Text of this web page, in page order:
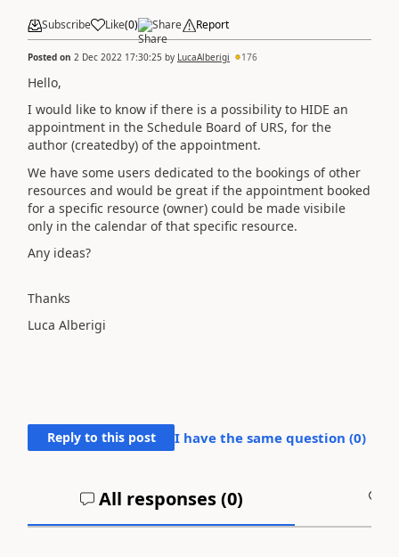
Subscribe Like(0) Share Report
Posted on 2 Dec 2022 17:30:25 by LucaAlberigi 176
Hello,
I would like to know if there is a possibility to HIDE an
appointment in the Schedule Board of URS, for the
author (createdby) of the appointment.
We have some users dedicated to the bookings of other
resources and would be great if the appointment booked
for a specific resource (owner) could be made visibile
only in the calendar of that specific resource.
Any ideas?
Thanks
Luca Alberigi
Reply to this post I have the same question (0)
All responses (0)